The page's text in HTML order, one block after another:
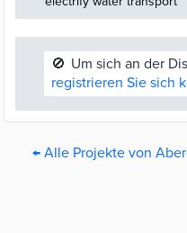
🚫 Um sich an der
registrieren Sie sich
← Alle Projekte von